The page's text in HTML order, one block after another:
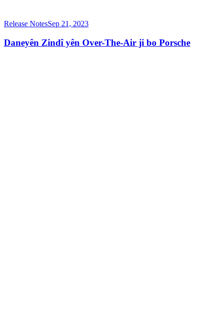
Release NotesSep 21, 2023
Daneyên Zindî yên Over-The-Air ji bo Porsche